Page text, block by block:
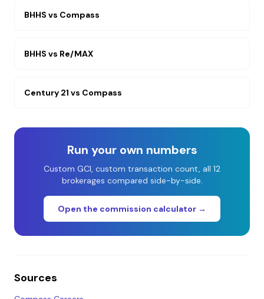
BHHS vs Compass
BHHS vs Re/MAX
Century 21 vs Compass
Run your own numbers
Custom GCI, custom transaction count, all 12
brokerages compared side-by-side.
Open the commission calculator →
Sources